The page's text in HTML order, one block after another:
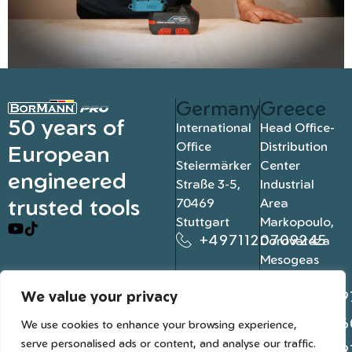
We value your privacy
We use cookies to enhance your browsing experience,
serve personalised ads or content, and analyse our traffic.
50 years of
European
engineered
trusted tools
Germany
International
Office
Steiermärker
Straße 3-5,
70469
Stuttgart
+4971120709245
Greece
Head Office-
Distribution
Center
Industrial
Area
Markopoulo,
Dorovateza
Mesogeas